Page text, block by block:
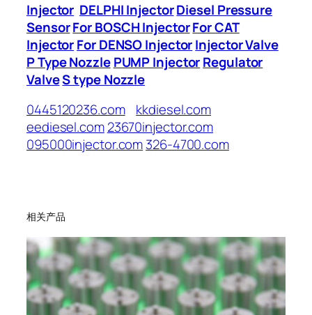
Injector DELPHI InjectorDiesel Pressure
SensorFor BOSCH InjectorFor CAT
InjectorFor DENSO InjectorInjector Valve
P Type Nozzle PUMP InjectorRegulator
ValveS type Nozzle
0445120236.com
kkdiesel.com
eediesel.com23670injector.com
095000injector.com326-4700.com
相关产品